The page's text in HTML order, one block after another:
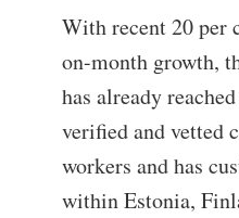
With recent 20 per
on-month growth,
has already
verified and vetted
workers and has
within Estonia,